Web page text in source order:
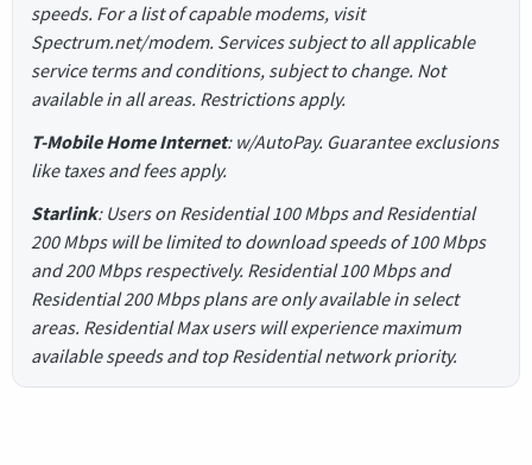
speeds. For a list of capable modems, visit
Spectrum.net/modem. Services subject to all applicable
service terms and conditions, subject to change. Not
available in all areas. Restrictions apply.
T-Mobile Home Internet: w/AutoPay. Guarantee exclusions
like taxes and fees apply.
Starlink: Users on Residential 100 Mbps and Residential
200 Mbps will be limited to download speeds of 100 Mbps
and 200 Mbps respectively. Residential 100 Mbps and
Residential 200 Mbps plans are only available in select
areas. Residential Max users will experience maximum
available speeds and top Residential network priority.